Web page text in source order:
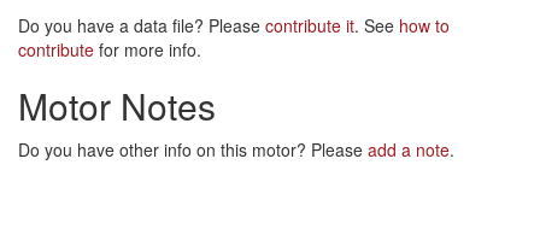
Do you have a data file? Please contribute it. See how to
contribute for more info.
Motor Notes
Do you have other info on this motor? Please add a note.